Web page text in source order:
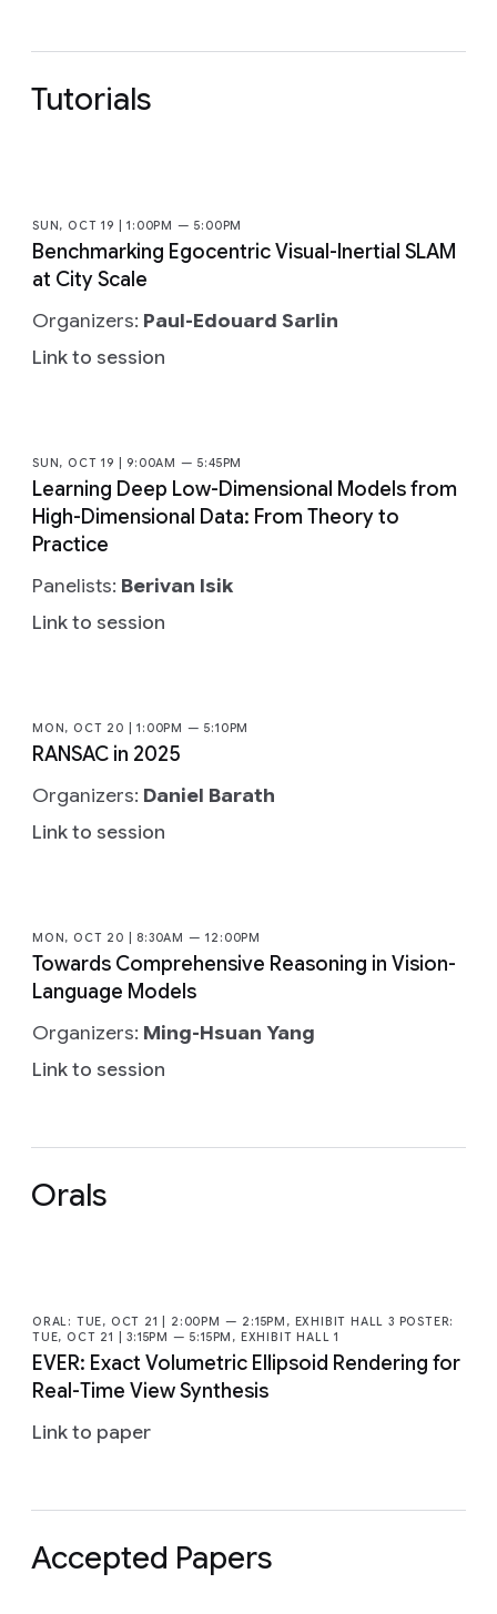
Tutorials
SUN, OCT 19 | 1:00PM — 5:00PM
Benchmarking Egocentric Visual-Inertial SLAM
at City Scale
Organizers: Paul-Edouard Sarlin
Link to session
SUN, OCT 19 | 9:00AM — 5:45PM
Learning Deep Low-Dimensional Models from
High-Dimensional Data: From Theory to
Practice
Panelists: Berivan Isik
Link to session
MON, OCT 20 | 1:00PM — 5:10PM
RANSAC in 2025
Organizers: Daniel Barath
Link to session
MON, OCT 20 | 8:30AM — 12:00PM
Towards Comprehensive Reasoning in Vision-
Language Models
Organizers: Ming-Hsuan Yang
Link to session
Orals
ORAL: TUE, OCT 21 | 2:00PM — 2:15PM, EXHIBIT HALL 3 POSTER:
TUE, OCT 21 | 3:15PM — 5:15PM, EXHIBIT HALL 1
EVER: Exact Volumetric Ellipsoid Rendering for
Real-Time View Synthesis
Link to paper
Accepted Papers